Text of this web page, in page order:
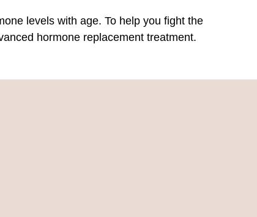
levels with age. To help you fight the
hormone replacement treatment.